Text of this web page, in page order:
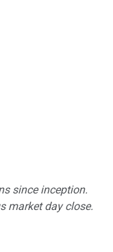
since inception.
market day close.